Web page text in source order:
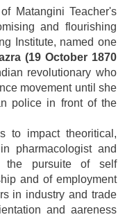
Matangini Teacher's
and flourishing
Institute, named one
(19 October 1870
revolutionary who
movement until she
police in front of the
to impact theoritical,
pharmacologist and
the pursuite of self
and of employment
in industry and trade
and aareness